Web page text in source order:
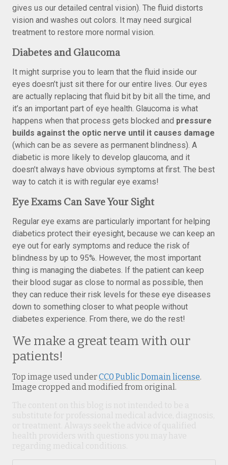
gives us our detailed central vision). The fluid distorts
vision and washes out colors. It may need surgical
treatment to restore more normal vision.
Diabetes and Glaucoma
It might surprise you to learn that the fluid inside our
eyes doesn’t just sit there for our entire lives. Our eyes
are actually replacing that fluid bit by bit all the time, and
it’s an important part of eye health. Glaucoma is what
happens when that process gets blocked and pressure
builds against the optic nerve until it causes damage
(which can be as severe as permanent blindness). A
diabetic is more likely to develop glaucoma, and it
doesn’t always have obvious symptoms at first. The best
way to catch it is with regular eye exams!
Eye Exams Can Save Your Sight
Regular eye exams are particularly important for helping
diabetics protect their eyesight, because we can keep an
eye out for early symptoms and reduce the risk of
blindness by up to 95%. However, the most important
thing is managing the diabetes. If the patient can keep
their blood sugar as close to normal as possible, then
they can reduce their risk levels for these eye diseases
down to something closer to what people without
diabetes experience. From there, we do the rest!
We make a great team with our
patients!
Top image used underCC0 Public Domain license.
Image cropped and modified from original.